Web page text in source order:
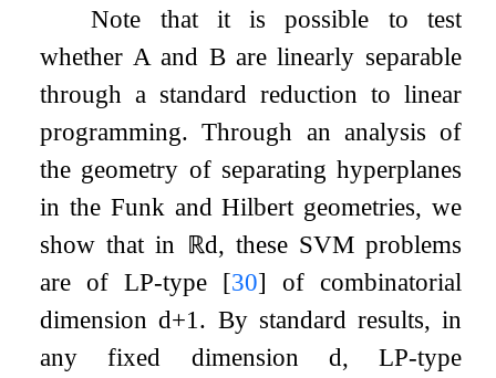
Note that it is possible to test
whether A and Bare linearly separable
through a standard reduction to linear
programming. Through an analysis of
the geometry of separating hyperplanes
in the Funk and Hilbert geometries, we
show that in ℝd, these SVM problems
are of LP-type [30] of combinatorial
dimensiond+1 . By standard results, in
any fixed dimension d, LP-type